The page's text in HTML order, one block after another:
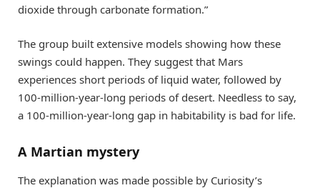
dioxide through carbonate formation.”
The group built extensive models showing how these
swings could happen. They suggest that Mars
experiences short periods of liquid water, followed by
100-million-year-long periods of desert. Needless to say,
a 100-million-year-long gap in habitability is bad for life.
A Martian mystery
The explanation was made possible by Curiosity’s